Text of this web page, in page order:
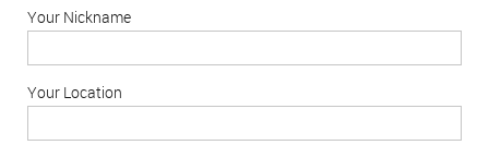
Your Nickname
Your Location